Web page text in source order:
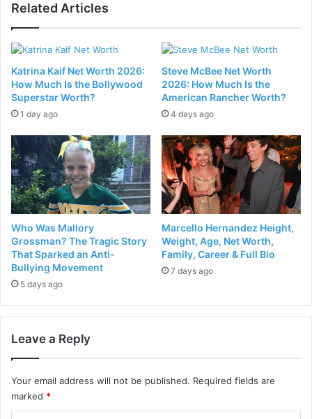
Related Articles
Katrina Kaif Net Worth 2026:
How Much Is the Bollywood
Superstar Worth?
1 day ago
Steve McBee Net Worth
2026: How Much Is the
American Rancher Worth?
4 days ago
Who Was Mallory
Grossman? The Tragic Story
That Sparked an Anti-
Bullying Movement
5 days ago
Marcello Hernandez Height,
Weight, Age, Net Worth,
Family, Career & Full Bio
7 days ago
Leave a Reply
Your email address will not be published. Required fields are
marked *